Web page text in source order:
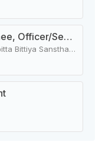
Junior Assistant Trainee, Officer/Senior Officer, Junior Officer/Officer, Assistant/Senior Assistant/Supervisor
Unnati Sahakarya Laghubitta Bittiya Sanstha Limited